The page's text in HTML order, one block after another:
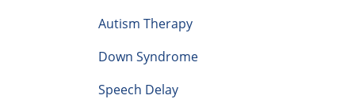
Autism Therapy
Down Syndrome
Speech Delay